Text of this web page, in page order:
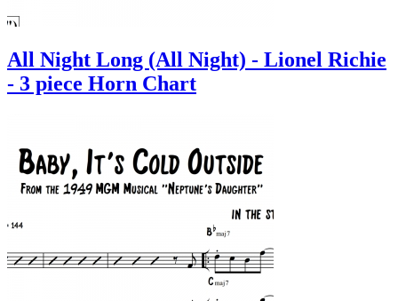
All Night Long (All Night) - Lionel Richie
- 3 piece Horn Chart